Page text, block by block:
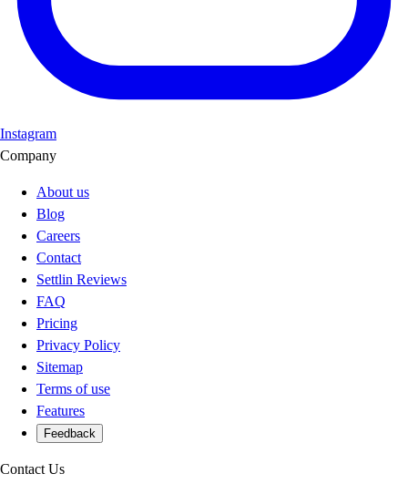
Instagram
Company
About us
Blog
Careers
Contact
Settlin Reviews
FAQ
Pricing
Privacy Policy
Sitemap
Terms of use
Features
Feedback
Contact Us